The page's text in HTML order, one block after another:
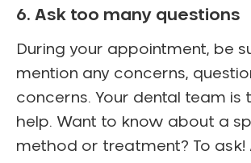
6. Ask too many questions
During your appointment, be
mention any concerns,
concerns. Your dental team is
help. Want to know about a
method or treatment? To ask!